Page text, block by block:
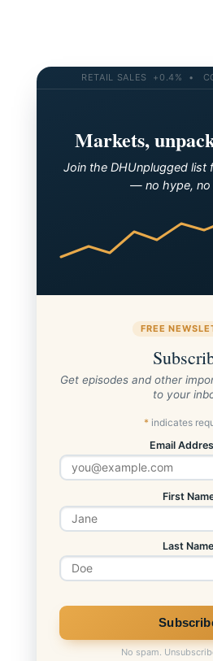
RETAIL SALES +0.4% •
Markets,
Join the DHUnplugged list
— no hype, no
FREE
Get episodes and other
to your
* indicates
Email
First
Last Name
No spam.